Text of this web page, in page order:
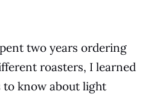
two years ordering
roasters, I learned
know about light